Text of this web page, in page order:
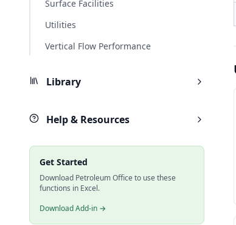
Surface Facilities
Utilities
Vertical Flow Performance
Library
Help & Resources
Get Started
Download Petroleum Office to use these
functions in Excel.
Download Add-in →